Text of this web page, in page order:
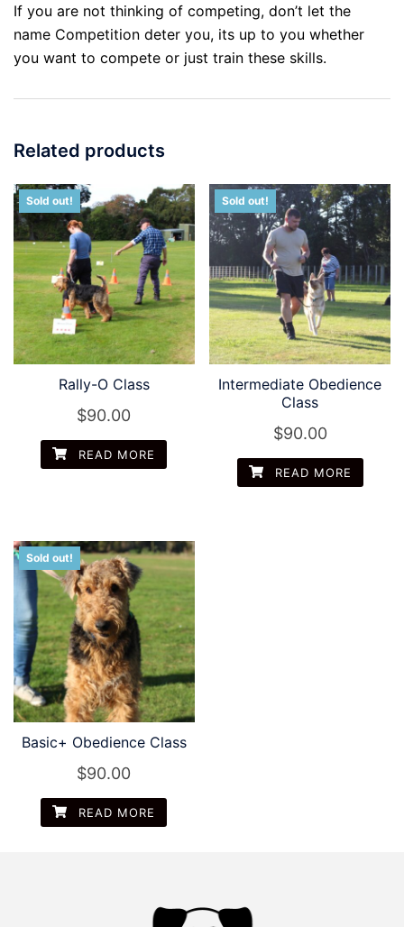
If you are not thinking of competing, don’t let the
name Competition deter you, its up to you whether
you want to compete or just train these skills.
Related products
Sold out!
Rally-O Class
$90.00
READ MORE
Sold out!
Intermediate Obedience
Class
$90.00
READ MORE
Sold out!
Basic+ Obedience Class
$90.00
READ MORE